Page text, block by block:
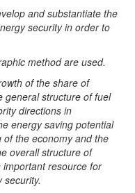
and substantiate the
security in order to
method are used.
of the share of
general structure of fuel
directions in
energy saving potential
the economy and the
overall structure of
resource for